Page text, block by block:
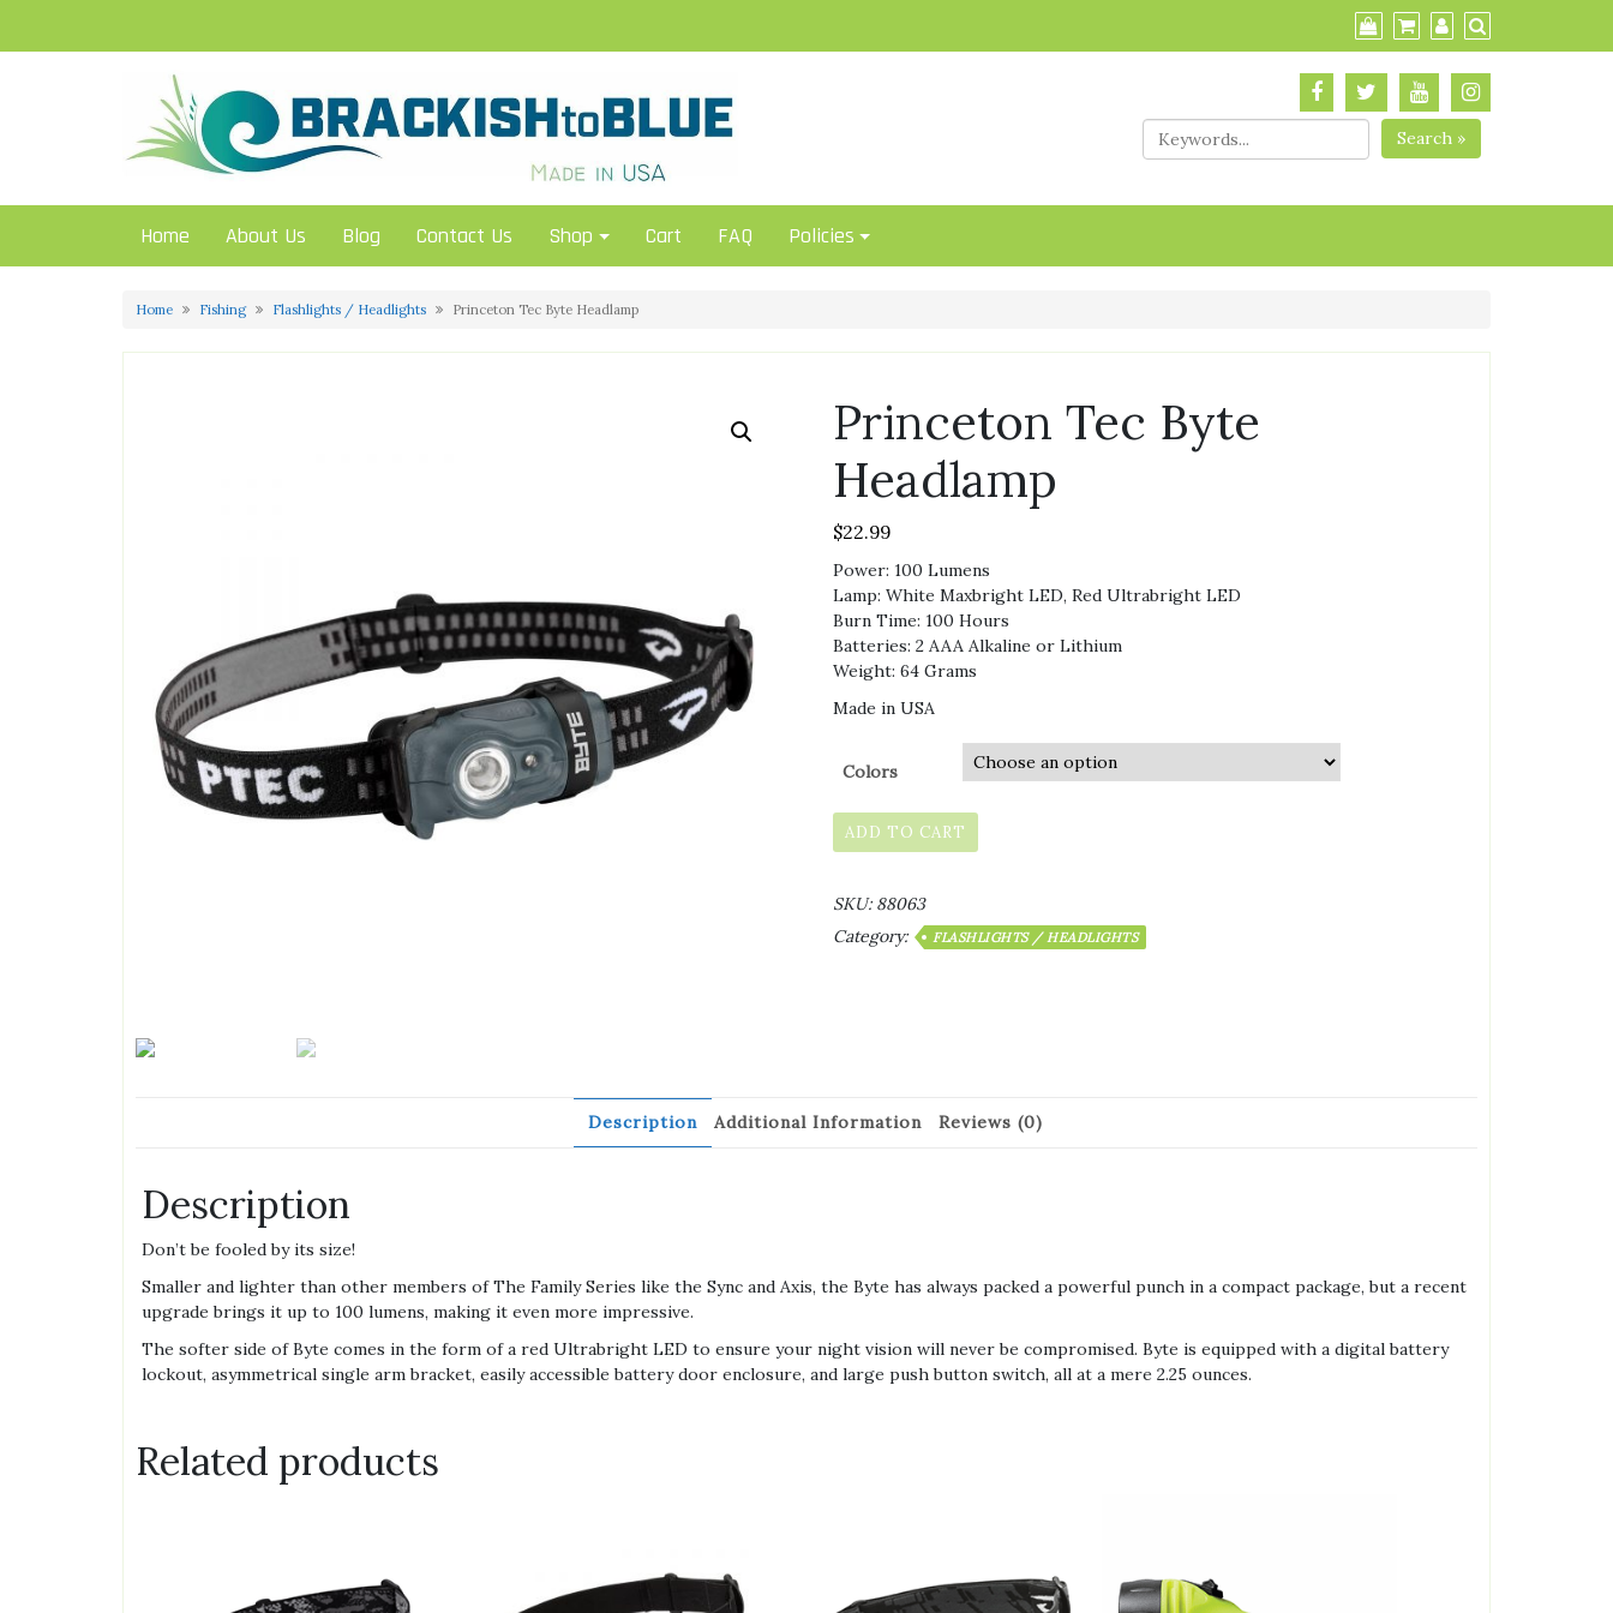
Search »
Home About Us Blog Contact Us Shop Cart FAQ Policies
Home Fishing Flashlights / Headlights Princeton Tec Byte Headlamp
Princeton Tec Byte
Headlamp
$22.99
Power: 100 Lumens
Lamp: White Maxbright LED, Red Ultrabright LED
Burn Time: 100 Hours
Batteries: 2 AAA Alkaline or Lithium
Weight: 64 Grams
Made in USA
Colors
ADD TO CART
SKU: 88063
Category:
FLASHLIGHTS / HEADLIGHTS
Description Additional Information Reviews (0)
Description
Don’t be fooled by its size!
Smaller and lighter than other members of The Family Series like the Sync and Axis, the Byte has always packed a powerful punch in a compact package, but a recent
upgrade brings it up to 100 lumens, making it even more impressive.
The softer side of Byte comes in the form of a red Ultrabright LED to ensure your night vision will never be compromised. Byte is equipped with a digital battery
lockout, asymmetrical single arm bracket, easily accessible battery door enclosure, and large push button switch, all at a mere 2.25 ounces.
Related products